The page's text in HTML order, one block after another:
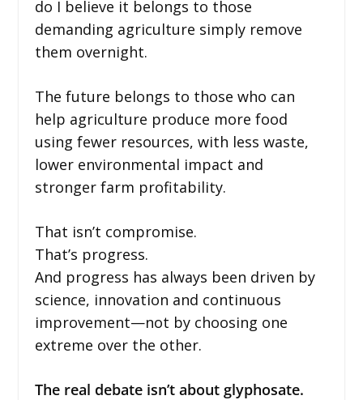
do I believe it belongs to those
demanding agriculture simply remove
them overnight.
The future belongs to those who can
help agriculture produce more food
using fewer resources, with less waste,
lower environmental impact and
stronger farm profitability.
That isn’t compromise.
That’s progress.
And progress has always been driven by
science, innovation and continuous
improvement—not by choosing one
extreme over the other.
The real debate isn’t about glyphosate.